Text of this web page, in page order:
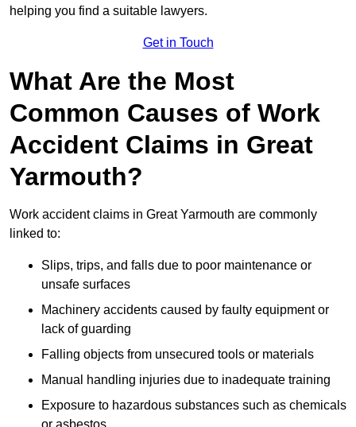
helping you find a suitable lawyers.
Get in Touch
What Are the Most
Common Causes of Work
Accident Claims in Great
Yarmouth?
Work accident claims in Great Yarmouth are commonly
linked to:
Slips, trips, and falls due to poor maintenance or
unsafe surfaces
Machinery accidents caused by faulty equipment or
lack of guarding
Falling objects from unsecured tools or materials
Manual handling injuries due to inadequate training
Exposure to hazardous substances such as chemicals